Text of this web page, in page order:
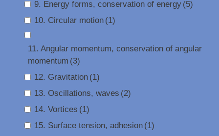
9. Energy forms, conservation of energy (5)
10. Circular motion (1)
11. Angular momentum, conservation of angular
momentum (3)
12. Gravitation (1)
13. Oscillations, waves (2)
14. Vortices (1)
15. Surface tension, adhesion (1)